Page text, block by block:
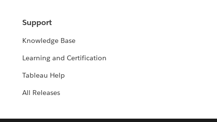
Support
Knowledge Base
Learning and Certification
Tableau Help
All Releases